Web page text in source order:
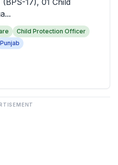
17), 01 Child
Child Protection Officer
Punjab